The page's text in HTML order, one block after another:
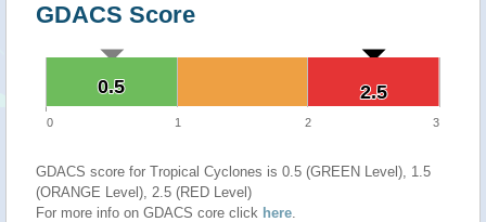
GDACS Score
0.5
0.5 2.5
2.5
0 1 2 3
GDACS score for Tropical Cyclones is 0.5 (GREEN Level), 1.5
(ORANGE Level), 2.5 (RED Level)
For more info on GDACS core click here.